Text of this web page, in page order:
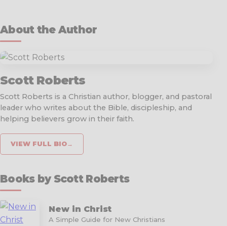
About the Author
Scott Roberts
Scott Roberts is a Christian author, blogger, and pastoral
leader who writes about the Bible, discipleship, and
helping believers grow in their faith.
VIEW FULL BIO→
Books by Scott Roberts
New in Christ
A Simple Guide for New Christians